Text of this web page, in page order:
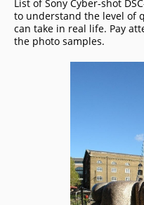
List of Sony Cyber-shot
to understand the level of
can take in real life. Pay
the photo samples.